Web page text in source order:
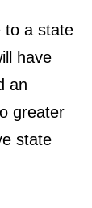
to a state
have
an
greater
state